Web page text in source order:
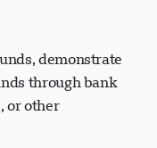
demonstrate
through bank
or other